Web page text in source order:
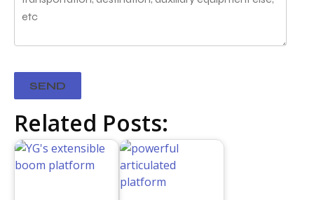
Related Posts: